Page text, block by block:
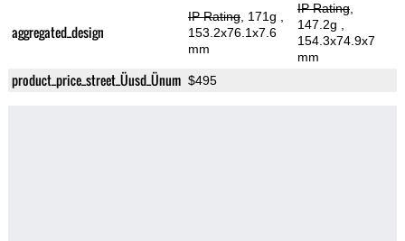
aggregated_design
IP Rating, 171g
153.2x76.1x7.6
mm
IP Rating,
147.2g
154.3x74.9x7
mm
product_price_street_Üusd_Ünum $495